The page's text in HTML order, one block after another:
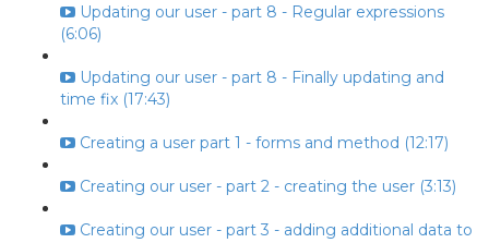
Updating our user - part 8 - Regular expressions
(6:06)
Updating our user - part 8 - Finally updating and
time fix (17:43)
Creating a user part 1 - forms and method (12:17)
Creating our user - part 2 - creating the user (3:13)
Creating our user - part 3 - adding additional data to